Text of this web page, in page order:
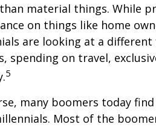
material things. While
on things like home
are looking at a
spending on travel,
5
many boomers today
Most of the